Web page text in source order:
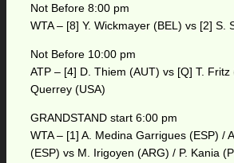
Not Before 8:00 pm
WTA – [8] Y. Wickmayer (BEL) vs [2] S.
Not Before 10:00 pm
ATP – [4] D. Thiem (AUT) vs [Q] T. Fritz
Querrey (USA)
GRANDSTAND start 6:00 pm
WTA – [1] A. Medina Garrigues (ESP) /
(ESP) vs M. Irigoyen (ARG) / P. Kania